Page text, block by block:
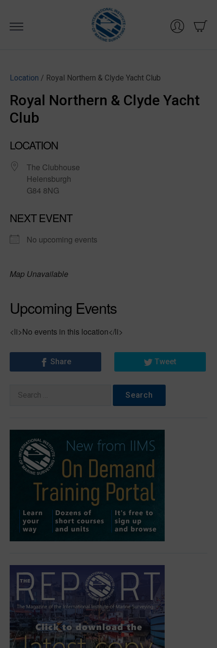
content
Location / Royal Northern & Clyde Yacht Club
Royal Northern & Clyde Yacht
Club
LOCATION
The Clubhouse
Helensburgh
G84 8NG
NEXT EVENT
No upcoming events
Map Unavailable
Upcoming Events
<li>No events in this location</li>
Share Tweet
Search